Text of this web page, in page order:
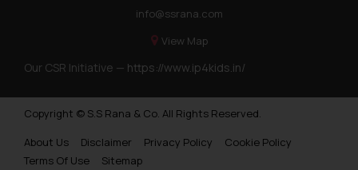
info@ssrana.com
View Map
Our CSR Initiative — https://www.ip4kids.in/
Copyright © S.S Rana & Co. All Rights Reserved.
About Us
Disclaimer Privacy Policy
Cookie Policy
Terms Of Use
Sitemap